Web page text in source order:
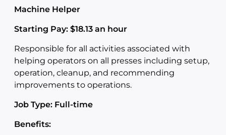
Machine Helper
Starting Pay: $18.13 an hour
Responsible for all activities associated with
helping operators on all presses including setup,
operation, cleanup, and recommending
improvements to operations.
Job Type: Full-time
Benefits: